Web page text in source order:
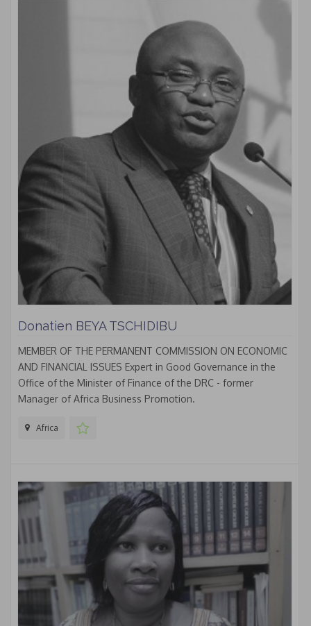
Donatien BEYA TSCHIDIBU
MEMBER OF THE PERMANENT COMMISSION ON ECONOMIC
AND FINANCIAL ISSUES Expert in Good Governance in the
Office of the Minister of Finance of the DRC - former
Manager of Africa Business Promotion.
Africa